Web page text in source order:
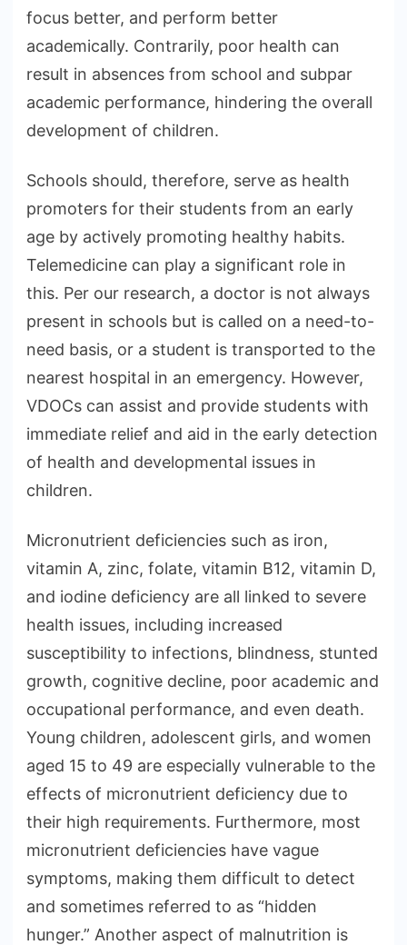
focus better, and perform better
academically. Contrarily, poor health can
result in absences from school and subpar
academic performance, hindering the overall
development of children.
Schools should, therefore, serve as health
promoters for their students from an early
age by actively promoting healthy habits.
Telemedicine can play a significant role in
this. Per our research, a doctor is not always
present in schools but is called on a need-to-
need basis, or a student is transported to the
nearest hospital in an emergency. However,
VDOCs can assist and provide students with
immediate relief and aid in the early detection
of health and developmental issues in
children.
Micronutrient deficiencies such as iron,
vitamin A, zinc, folate, vitamin B12, vitamin D,
and iodine deficiency are all linked to severe
health issues, including increased
susceptibility to infections, blindness, stunted
growth, cognitive decline, poor academic and
occupational performance, and even death.
Young children, adolescent girls, and women
aged 15 to 49 are especially vulnerable to the
effects of micronutrient deficiency due to
their high requirements. Furthermore, most
micronutrient deficiencies have vague
symptoms, making them difficult to detect
and sometimes referred to as “hidden
hunger.” Another aspect of malnutrition is